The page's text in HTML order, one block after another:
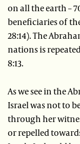
on all the earth –
beneficiaries of the
28:14). The
nations is repeated
8:13.
As we see in the
Israel was not to
through her
or repelled